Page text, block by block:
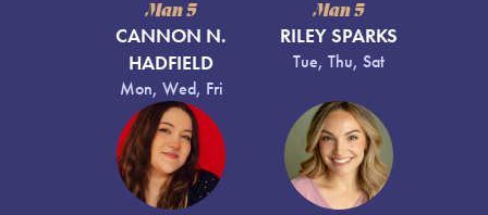
Man 5
CANNON N.
HADFIELD
Mon, Wed, Fri
Man 5
RILEY SPARKS
Tue, Thu, Sat